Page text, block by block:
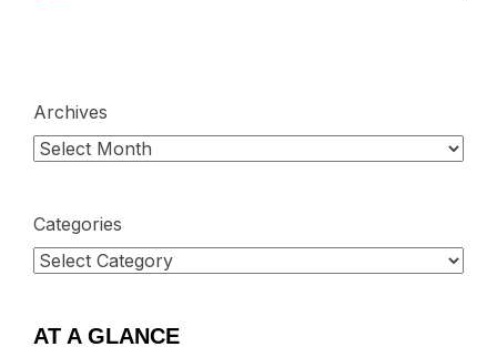
Archives
Categories
AT A GLANCE